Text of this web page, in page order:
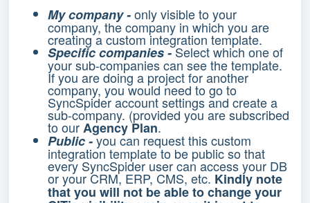
My company -only visible to your
company, the company in which you are
creating a custom integration template.
Specific companies -Select which one of
your sub-companies can see the template.
If you are doing a project for another
company, you would need to go to
SyncSpider account settings and create a
sub-company. (provided you are subscribed
to ourAgency Plan.
Public -you can request this custom
integration template to be public so that
every SyncSpider user can access your DB
or your CRM, ERP, CMS, etc. Kindly note
that you will not be able to change your